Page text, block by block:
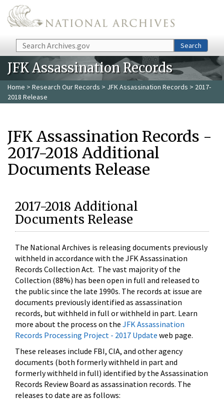
Skip to main content
Search Search
JFK Assassination Records
Home > Research Our Records > JFK Assassination Records > 2017-
2018 Release
JFK Assassination Records -
2017-2018 Additional
Documents Release
2017-2018 Additional
Documents Release
The National Archives is releasing documents previously
withheld in accordance with the JFK Assassination
Records Collection Act. The vast majority of the
Collection (88%) has been open in full and released to
the public since the late 1990s. The records at issue are
documents previously identified as assassination
records, but withheld in full or withheld in part. Learn
more about the process on the JFK Assassination
Records Processing Project - 2017 Update web page.
These releases include FBI, CIA, and other agency
documents (both formerly withheld in part and
formerly withheld in full) identified by the Assassination
Records Review Board as assassination records. The
releases to date are as follows: